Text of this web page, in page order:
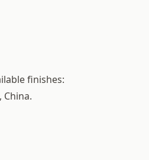
finishes:
China.